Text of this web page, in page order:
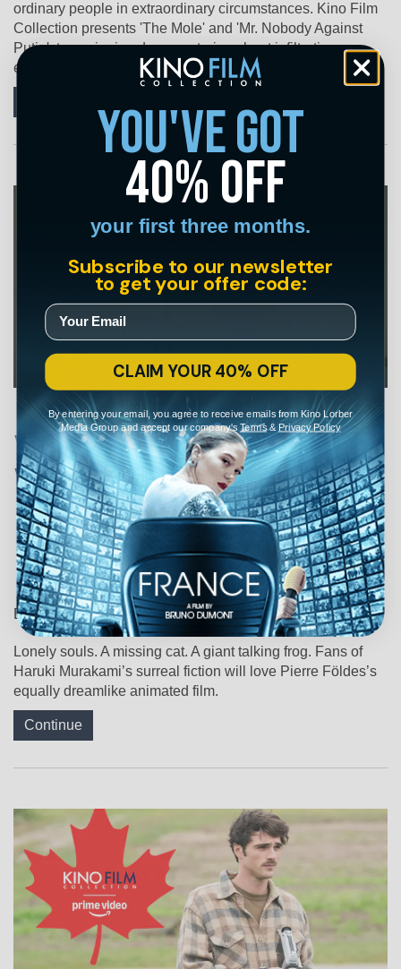
ordinary people in extraordinary circumstances. Kino Film
Collection presents 'The Mole' and 'Mr. Nobody Against
Putin', two gripping documentaries about infiltration,
endurance, and the courage to push back.
In Pierre Földes’s ‘Blind
Willow, Sleeping
Woman,’ Haruki
Murakami’s Dream
Logic Finds Its Perfect
Form
ByAlicia Lu,April 6, 2026
Lonely souls. A missing cat. A giant talking frog. Fans of
Haruki Murakami’s surreal fiction will love Pierre Földes’s
equally dreamlike animated film.
Continue
you've got
40% off
your first three months.
Subscribe to our newsletter
to get your offer code:
CLAIM YOUR 40% OFF
By entering your email, you agree to receive emails from Kino Lorber
Media Group and accept our company's Terms& Privacy Policy